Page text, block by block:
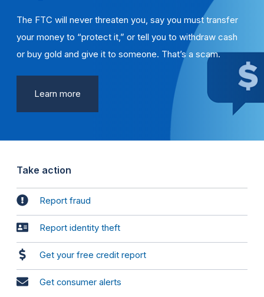
The FTC will never threaten you, say you must transfer
your money to “protect it,” or tell you to withdraw cash
or buy gold and give it to someone. That’s a scam.
Learn more
Take action
Report fraud
Report identity theft
Get your free credit report
Get consumer alerts